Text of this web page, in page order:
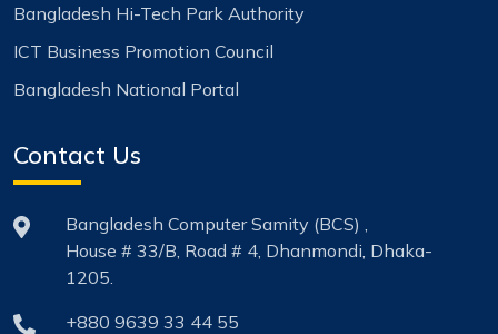
Bangladesh Hi-Tech Park Authority
ICT Business Promotion Council
Bangladesh National Portal
Contact Us
Bangladesh Computer Samity (BCS) ,
House # 33/B, Road # 4, Dhanmondi, Dhaka-
1205.
+880 9639 33 44 55